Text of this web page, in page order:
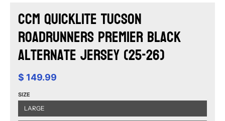
CCM Quicklite Tucson
Roadrunners Premier Black
Alternate Jersey (25-26)
$ 149.99
SIZE
LARGE